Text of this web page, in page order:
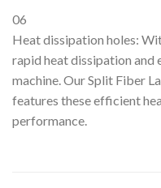
06
Heat dissipation holes:
rapid heat dissipation and
machine. Our Split Fiber
features these efficient
performance.